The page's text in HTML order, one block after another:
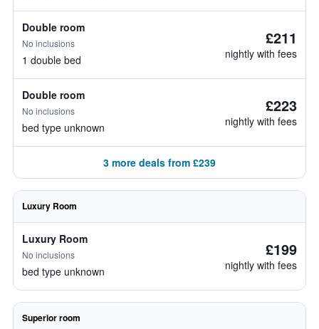
Double room
No inclusions
1 double bed
£211
nightly with fees
Double room
No inclusions
bed type unknown
£223
nightly with fees
3 more deals from £239
Luxury Room
Luxury Room
No inclusions
bed type unknown
£199
nightly with fees
Superior room